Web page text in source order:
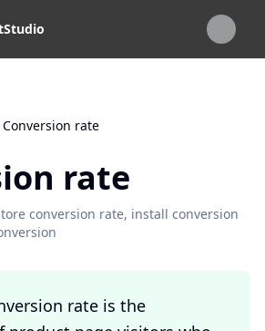
Conversion rate
rate
conversion rate, install conversion
rate is the